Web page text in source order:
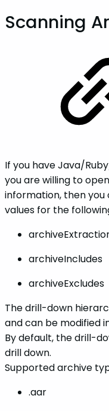
Scanning
If you have Java/
you are willing to
information, then you
values for the
archiveIncludes
archiveExcludes
The drill-down
and can be modified
By default, the drill-
drill down.
Supported archive
.aar